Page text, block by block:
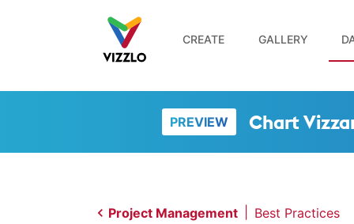
CREATE GALLERY
PREVIEW Chart
Project Management Best Practices